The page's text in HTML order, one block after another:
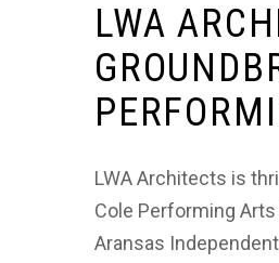
LWA
LWA Architects is
Cole Performing
Aransas